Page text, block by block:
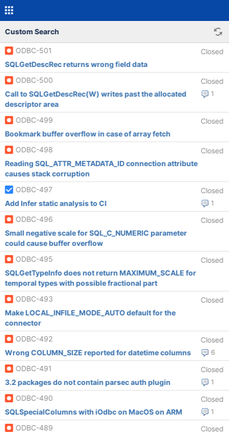
Custom Search
ODBC-501
Closed
SQLGetDescRec returns wrong field data
ODBC-500
Closed
1
Call to SQLGetDescRec(W) writes past the allocated
descriptor area
ODBC-499
Closed
Bookmark buffer overflow in case of array fetch
ODBC-498
Closed
Reading SQL_ATTR_METADATA_ID connection attribute
causes stack corruption
ODBC-497
Closed
1
Add Infer static analysis to CI
ODBC-496
Closed
Small negative scale for SQL_C_NUMERIC parameter
could cause buffer overflow
ODBC-495
Closed
SQLGetTypeInfo does not return MAXIMUM_SCALE for
temporal types with possible fractional part
ODBC-493
Closed
Make LOCAL_INFILE_MODE_AUTO default for the
connector
ODBC-492
Closed
6
Wrong COLUMN_SIZE reported for datetime columns
ODBC-491
Closed
1
3.2 packages do not contain parsec auth plugin
ODBC-490
Closed
1
SQLSpecialColumns with iOdbc on MacOS on ARM
ODBC-489
Closed